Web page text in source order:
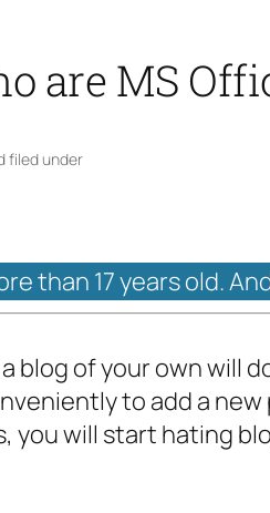
are MS
filed under
than 17 years old.
blog of your own will
to add a
you will start hating